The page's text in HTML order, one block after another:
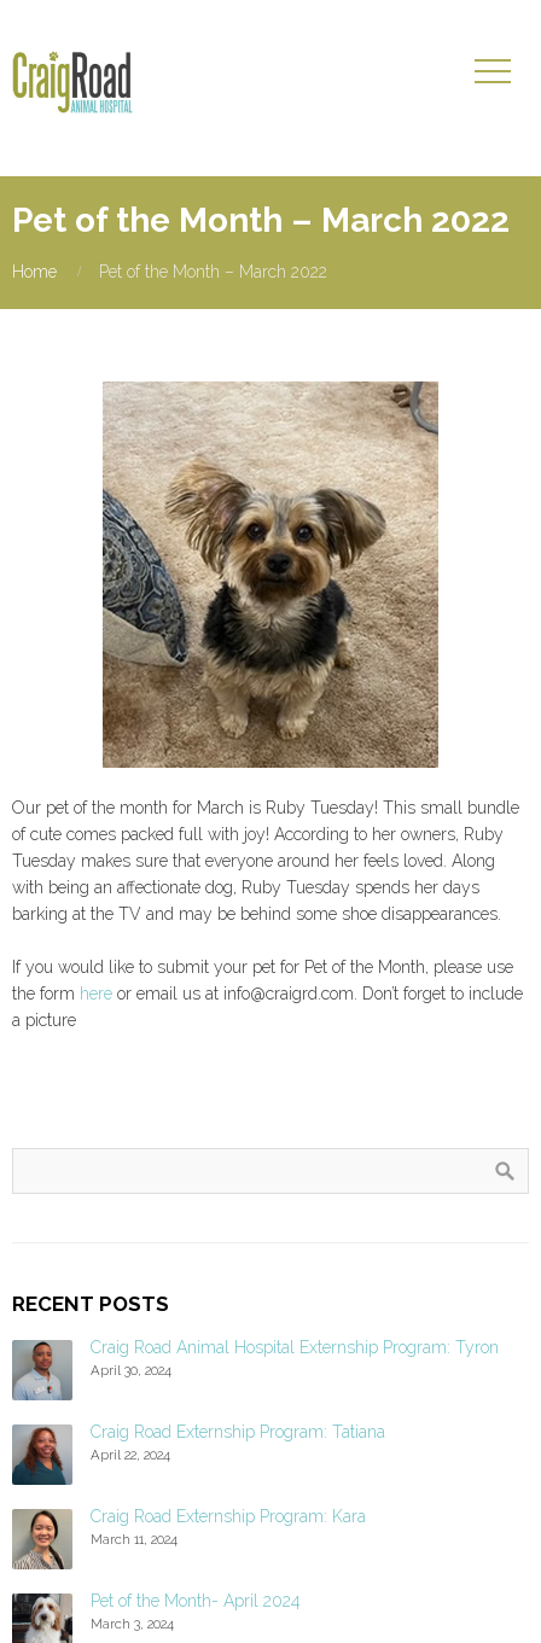
Pet of the Month – March 2022
Home Pet of the Month – March 2022
Our pet of the month for March is Ruby Tuesday! This small bundle
of cute comes packed full with joy! According to her owners, Ruby
Tuesday makes sure that everyone around her feels loved. Along
with being an affectionate dog, Ruby Tuesday spends her days
barking at the TV and may be behind some shoe disappearances.
If you would like to submit your pet for Pet of the Month, please use
the form here or email us at info@craigrd.com. Don’t forget to include
a picture
RECENT POSTS
Craig Road Animal Hospital Externship Program: Tyron
April 30, 2024
Craig Road Externship Program: Tatiana
April 22, 2024
Craig Road Externship Program: Kara
March 11, 2024
Pet of the Month- April 2024
March 3, 2024